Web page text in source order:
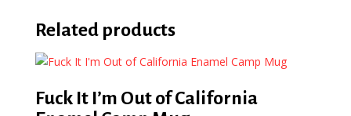
Related products
Fuck It I’m Out of California